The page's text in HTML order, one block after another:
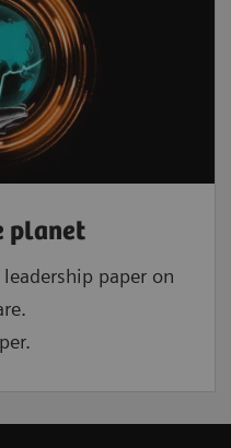
planet
paper on